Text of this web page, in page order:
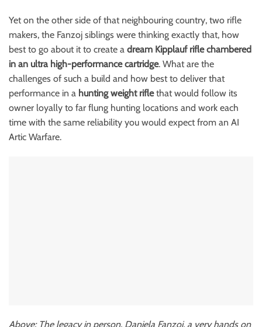
Yet on the other side of that neighbouring country, two rifle
makers, the Fanzoj siblings were thinking exactly that, how
best to go about it to create a dream Kipplauf rifle chambered
in an ultra high-performance cartridge. What are the
challenges of such a build and how best to deliver that
performance in a hunting weight riflethat would follow its
owner loyally to far flung hunting locations and work each
time with the same reliability you would expect from an AI
Artic Warfare.
Above: The legacy in person. Daniela Fanzoj, a very hands on